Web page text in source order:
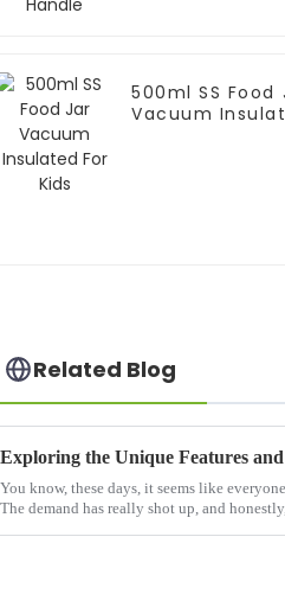
500ml SS Food
Vacuum
Related Blog
You know, these days, it seems like
The demand has really shot up, and